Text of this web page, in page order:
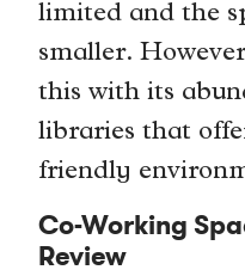
limited and the
smaller.
this with its
libraries that
friendly
Co-Working
Review